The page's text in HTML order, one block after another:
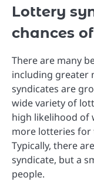
Lottery
chances
There are many
including greater
syndicates are
wide variety of
high likelihood of
more lotteries for
Typically, there
syndicate, but a
people.